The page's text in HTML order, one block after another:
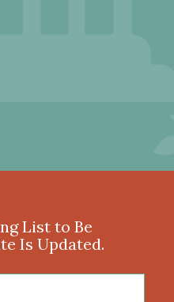
List to Be
Is Updated.